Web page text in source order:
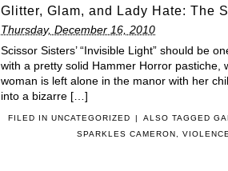
Glitter, Glam, and Lady Hate: The
Thursday, December 16, 2010
Scissor Sisters’ “Invisible Light” should be
with a pretty solid Hammer Horror pastiche,
woman is left alone in the manor with her
into a bizarre […]
FILED IN UNCATEGORIZED | ALSO TAGGED
SPARKLES CAMERON,